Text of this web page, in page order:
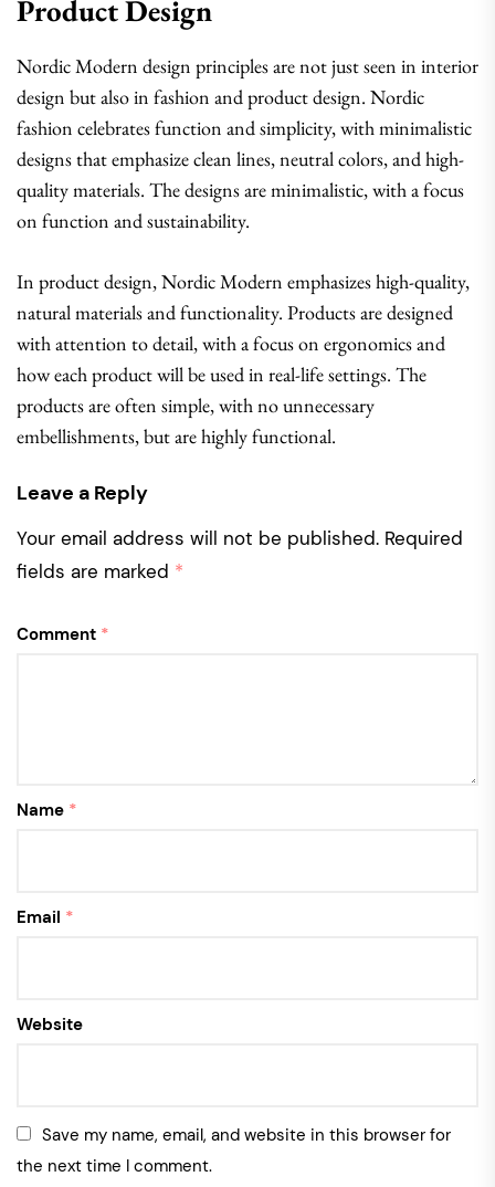
Product Design
Nordic Modern design principles are not just seen in interior
design but also in fashion and product design. Nordic
fashion celebrates function and simplicity, with minimalistic
designs that emphasize clean lines, neutral colors, and high-
quality materials. The designs are minimalistic, with a focus
on function and sustainability.
In product design, Nordic Modern emphasizes high-quality,
natural materials and functionality. Products are designed
with attention to detail, with a focus on ergonomics and
how each product will be used in real-life settings. The
products are often simple, with no unnecessary
embellishments, but are highly functional.
Leave a Reply
Your email address will not be published. Required
fields are marked *
Comment *
Name *
Email *
Website
Save my name, email, and website in this browser for
the next time I comment.